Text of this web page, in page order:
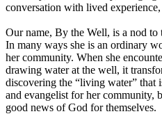
conversation with lived
Our name, By the Well, is a nod to
In many ways she is an ordinary
her community. When she
drawing water at the well, it
discovering the “living water” that
and evangelist for her community,
good news of God for themselves.